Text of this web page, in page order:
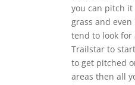
you can pitch
grass and even
tend to look for
Trailstar to
to get pitched
areas then all